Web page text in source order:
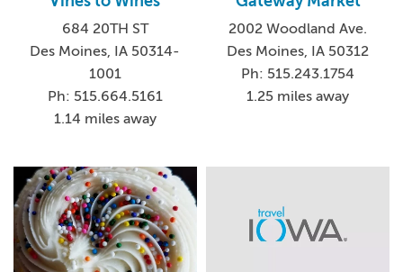
684 20TH ST
Des Moines, IA 50314-
1001
Ph: 515.664.5161
1.14 miles away
2002 Woodland Ave.
Des Moines, IA 50312
Ph: 515.243.1754
1.25 miles away